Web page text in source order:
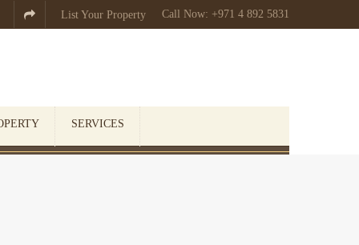
 List Your Property Call Now: +971 4 892 5831
SERVICES